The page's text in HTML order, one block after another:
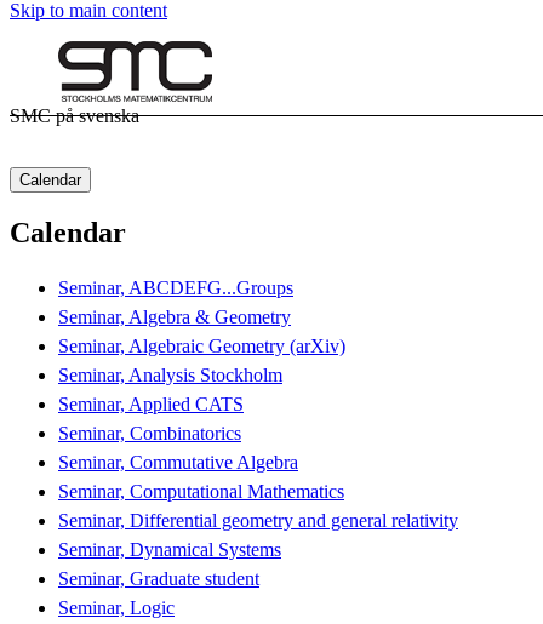
Skip to main content
SMC på svenska
Calendar
Calendar
Seminar, ABCDEFG...Groups
Seminar, Algebra & Geometry
Seminar, Algebraic Geometry (arXiv)
Seminar, Analysis Stockholm
Seminar, Applied CATS
Seminar, Combinatorics
Seminar, Commutative Algebra
Seminar, Computational Mathematics
Seminar, Differential geometry and general relativity
Seminar, Dynamical Systems
Seminar, Graduate student
Seminar, Logic